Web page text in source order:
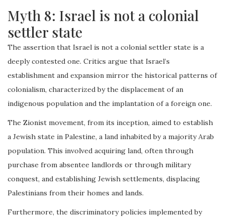
Myth 8: Israel is not a colonial
settler state
The assertion that Israel is not a colonial settler state is a
deeply contested one. Critics argue that Israel’s
establishment and expansion mirror the historical patterns of
colonialism, characterized by the displacement of an
indigenous population and the implantation of a foreign one.
The Zionist movement, from its inception, aimed to establish
a Jewish state in Palestine, a land inhabited by a majority Arab
population. This involved acquiring land, often through
purchase from absentee landlords or through military
conquest, and establishing Jewish settlements, displacing
Palestinians from their homes and lands.
Furthermore, the discriminatory policies implemented by